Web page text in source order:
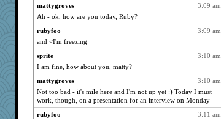
939
Creeta
Andee
939
fuzzybunny
MumTT
939
gemini_J13
maggiej
939
doris123
939
juniperberet
939
Kettlefish
3:09 am
mattygroves
Ah - ok, how are you today, Ruby?
3:09 am
rubyfoo
and <I'm freezing
3:10 am
sprite
I am fine, how about you, matty?
3:10 am
mattygroves
Not too bad - it's mile here and I'm not up yet :) Today I must
work, though, on a presentation for an interview on Monday
3:11 am
rubyfoo